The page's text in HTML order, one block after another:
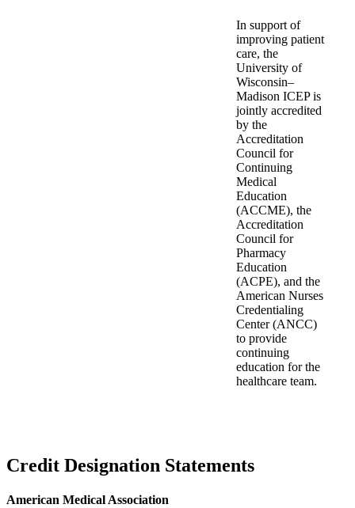
In support of
improving patient
care, the
University of
Wisconsin–
Madison ICEP is
jointly accredited
by the
Accreditation
Council for
Continuing
Medical
Education
(ACCME), the
Accreditation
Council for
Pharmacy
Education
(ACPE), and the
American Nurses
Credentialing
Center (ANCC)
to provide
continuing
education for the
healthcare team.
Credit Designation Statements
American Medical Association